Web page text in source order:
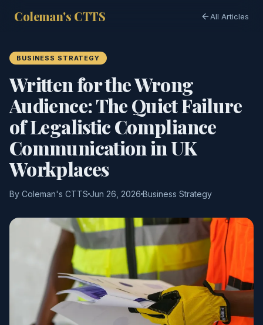
Coleman's CTTS All Articles
BUSINESS STRATEGY
Written for the Wrong
Audience: The Quiet Failure
of Legalistic Compliance
Communication in UK
Workplaces
By Coleman's CTTS Jun 26, 2026 Business Strategy